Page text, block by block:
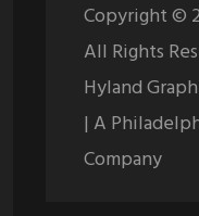
Copyright ©
All Rights
Hyland
| A
Company